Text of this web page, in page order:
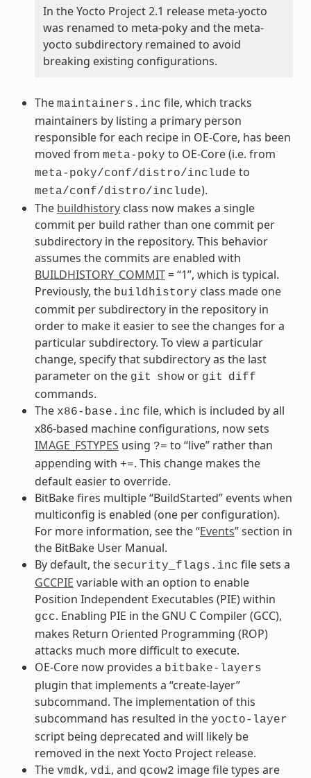
In the Yocto Project 2.1 release meta-yocto
was renamed to meta-poky and the meta-
yocto subdirectory remained to avoid
breaking existing configurations.
The maintainers.inc file, which tracks
maintainers by listing a primary person
responsible for each recipe in OE-Core, has been
moved from meta-poky to OE-Core (i.e. from
meta-poky/conf/distro/include to
meta/conf/distro/include).
The buildhistoryclass now makes a single
commit per build rather than one commit per
subdirectory in the repository. This behavior
assumes the commits are enabled with
BUILDHISTORY_COMMIT= “1”, which is typical.
Previously, the buildhistory class made one
commit per subdirectory in the repository in
order to make it easier to see the changes for a
particular subdirectory. To view a particular
change, specify that subdirectory as the last
parameter on the git showor git diff
commands.
The x86-base.inc file, which is included by all
x86-based machine configurations, now sets
IMAGE_FSTYPES using ?= to “live” rather than
appending with +=. This change makes the
default easier to override.
BitBake fires multiple “BuildStarted” events when
multiconfig is enabled (one per configuration).
For more information, see the “Events” section in
the BitBake User Manual.
By default, the security_flags.inc file sets a
GCCPIE variable with an option to enable
Position Independent Executables (PIE) within
gcc. Enabling PIE in the GNU C Compiler (GCC),
makes Return Oriented Programming (ROP)
attacks much more difficult to execute.
OE-Core now provides a bitbake-layers
plugin that implements a “create-layer”
subcommand. The implementation of this
subcommand has resulted in the yocto-layer
script being deprecated and will likely be
removed in the next Yocto Project release.
The vmdk, vdi, and qcow2 image file types are